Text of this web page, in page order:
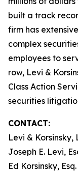
built a track
firm has
complex
employees to
row, Levi &
Class Action
securities
CONTACT:
Levi & Korsinsky,
Joseph E. Levi,
Ed Korsinsky, Esq.